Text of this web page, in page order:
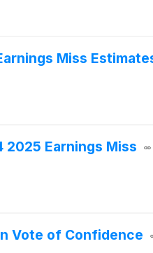
Miss
2025 Earnings Miss
Vote of Confidence